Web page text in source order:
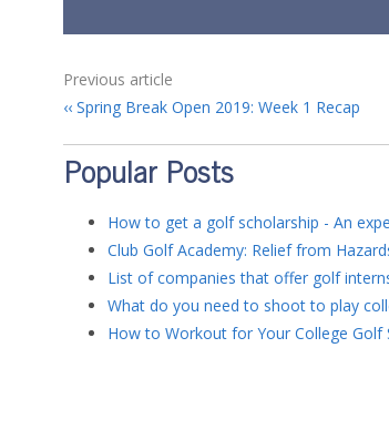
Previous article
Spring Break Open 2019: Week 1 Recap
Popular Posts
How to get a golf scholarship - An
Club Golf Academy: Relief from
List of companies that offer golf
What do you need to shoot to play
How to Workout for Your College Golf